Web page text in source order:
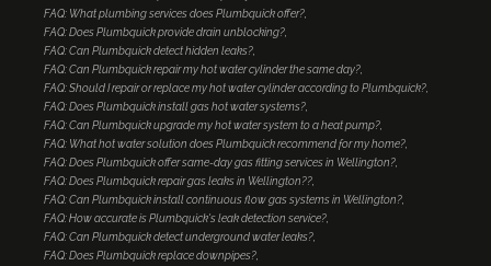
FAQ: What plumbing services does Plumbquick offer?
FAQ: Does Plumbquick provide drain unblocking?
FAQ: Can Plumbquick detect hidden leaks?
FAQ: Can Plumbquick repair my hot water cylinder the same day?
FAQ: Should I repair or replace my hot water cylinder according to Plumbquick?
FAQ: Does Plumbquick install gas hot water systems?
FAQ: Can Plumbquick upgrade my hot water system to a heat pump?
FAQ: What hot water solution does Plumbquick recommend for my home?
FAQ: Does Plumbquick offer same-day gas fitting services in Wellington?
FAQ: Does Plumbquick repair gas leaks in Wellington??
FAQ: Can Plumbquick install continuous flow gas systems in Wellington?
FAQ: How accurate is Plumbquick's leak detection service?
FAQ: Can Plumbquick detect underground water leaks?
FAQ: Does Plumbquick replace downpipes?